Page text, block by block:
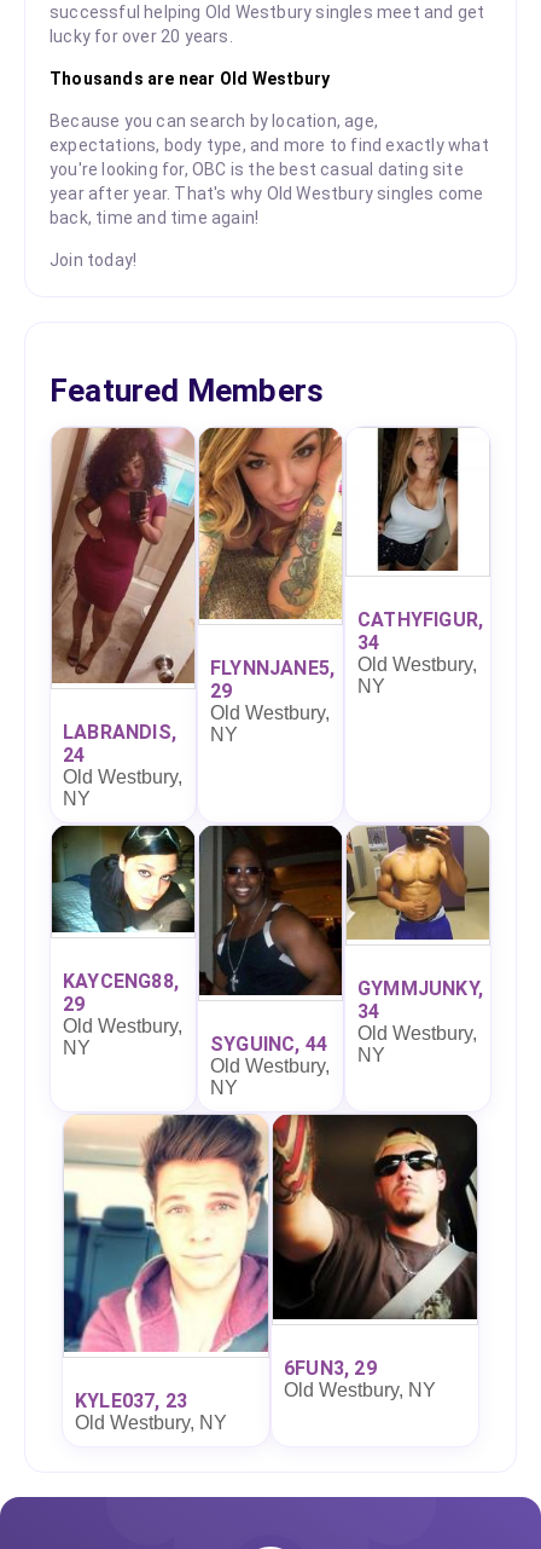
successful helping Old Westbury singles meet and get
lucky for over 20 years.
Thousands are near Old Westbury
Because you can search by location, age,
expectations, body type, and more to find exactly what
you're looking for, OBC is the best casual dating site
year after year. That's why Old Westbury singles come
back, time and time again!
Join today!
Featured Members
LABRANDIS,
24
Old Westbury,
NY
FLYNNJANE5,
29
Old Westbury,
NY
CATHYFIGUR,
34
Old Westbury,
NY
KAYCENG88,
29
Old Westbury,
NY
SYGUINC, 44
Old Westbury,
NY
GYMMJUNKY,
34
Old Westbury,
NY
KYLE037, 23
Old Westbury, NY
6FUN3, 29
Old Westbury, NY